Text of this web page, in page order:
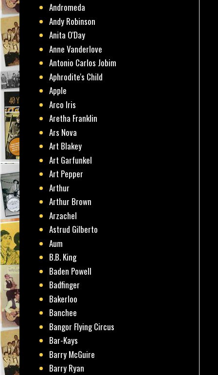
Andromeda
Andy Robinson
Anita O'Day
Anne Vanderlove
Antonio Carlos Jobim
Aphrodite's Child
Apple
Arco Iris
Aretha Franklin
Ars Nova
Art Blakey
Art Garfunkel
Art Pepper
Arthur
Arthur Brown
Arzachel
Astrud Gilberto
Aum
B.B. King
Baden Powell
Badfinger
Bakerloo
Banchee
Bangor Flying Circus
Bar-Kays
Barry McGuire
Barry Ryan